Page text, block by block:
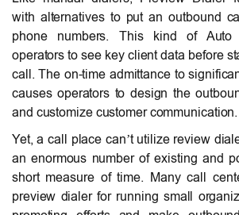
with alternatives to put an outbound
phone numbers. This kind of Auto
operators to see key client data before
call. The on-time admittance to
causes operators to design the
and customize customer communication.
Yet, a call place can’t utilize review
an enormous number of existing and
short measure of time. Many call
preview dialer for running small